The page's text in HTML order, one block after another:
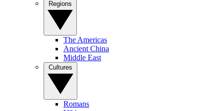
The Americas
Ancient China
Middle East
Romans